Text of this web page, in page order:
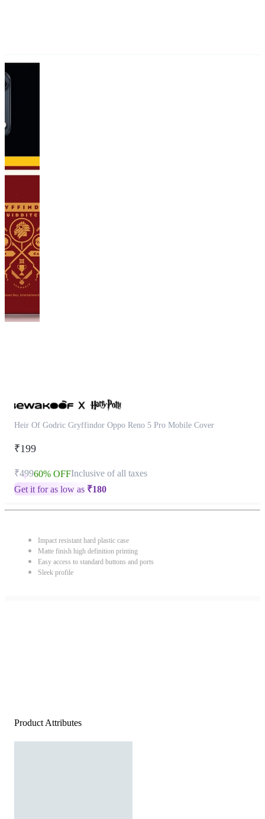
Heir Of Godric Gryffindor Oppo Reno 5 Pro Mobile Cover
₹199
₹49960% OFFInclusive of all taxes
Get it for as low as ₹180
Impact resistant hard plastic case
Matte finish high definition printing
Easy access to standard buttons and ports
Sleek profile
Product Attributes